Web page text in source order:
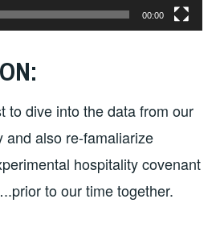
00:00
to dive into the data from our
and also re-famaliarize
hospitality covenant
to our time together.